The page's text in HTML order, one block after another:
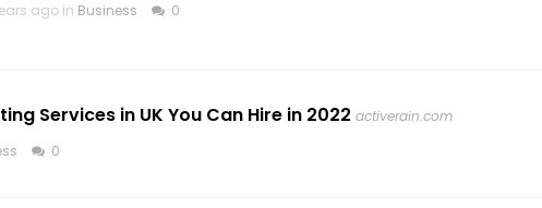
ago in Business 0
Services in UK You Can Hire in 2022 activerain.com
0